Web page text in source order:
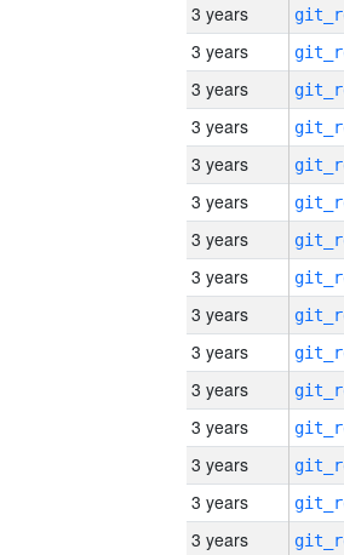
3 years
3 years
3 years
3 years
3 years
3 years
3 years
3 years
3 years
3 years
3 years
3 years
3 years
3 years
3 years